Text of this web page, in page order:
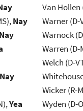
Nay
Nay
Nay
Yea
Van Hollen
Warner (D-
Warnock
Warren (D-
Welch (D-
Wicker (R-
Wyden (D-